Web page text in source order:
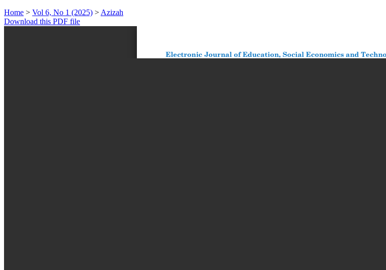
Home > Vol 6, No 1 (2025) > Azizah
Download this PDF file